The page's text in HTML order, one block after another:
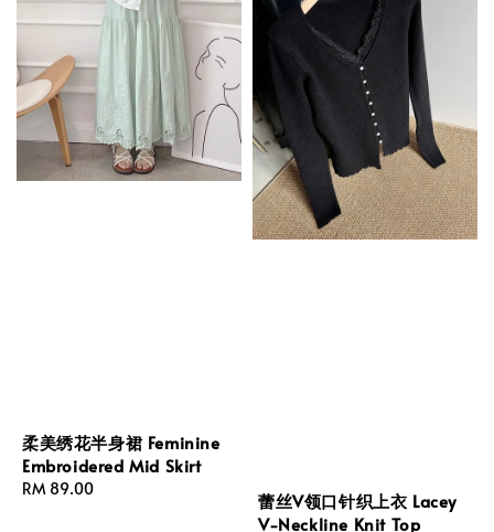
柔美绣花半身裙 Feminine
Embroidered Mid Skirt
Regular
RM 89.00
蕾丝V领口针织上衣 Lacey
V-Neckline Knit Top